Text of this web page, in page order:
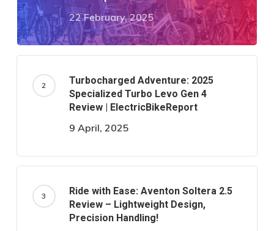
22 February, 2025
Turbocharged Adventure: 2025
Specialized Turbo Levo Gen 4
Review | ElectricBikeReport
9 April, 2025
Ride with Ease: Aventon Soltera 2.5
Review – Lightweight Design,
Precision Handling!